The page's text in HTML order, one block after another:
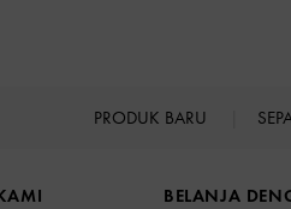
PRODUK BARU
BELANJA